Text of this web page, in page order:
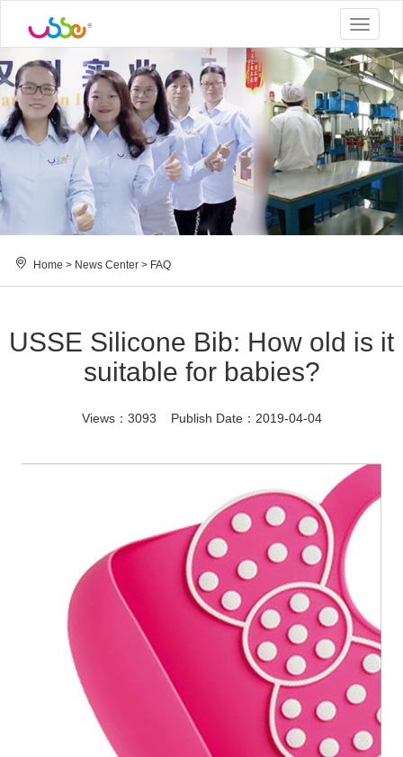
Toggle
Home > News Center > FAQ
USSE Silicone Bib: How old is it
suitable for babies?
Views：3093 Publish Date：2019-04-04